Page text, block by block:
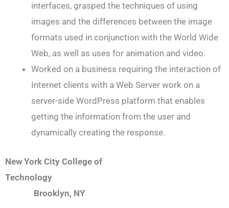
interfaces, grasped the techniques of using
images and the differences between the image
formats used in conjunction with the World Wide
Web, as well as uses for animation and video.
Worked on a business requiring the interaction of
Internet clients with a Web Server work on a
server-side WordPress platform that enables
getting the information from the user and
dynamically creating the response.
New York City College of
Technology
Brooklyn, NY